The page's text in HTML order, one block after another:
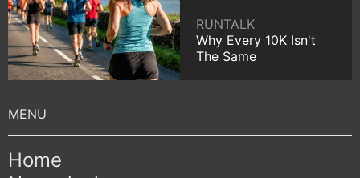
RUNTALK
Why Every 10K Isn't
The Same
Home